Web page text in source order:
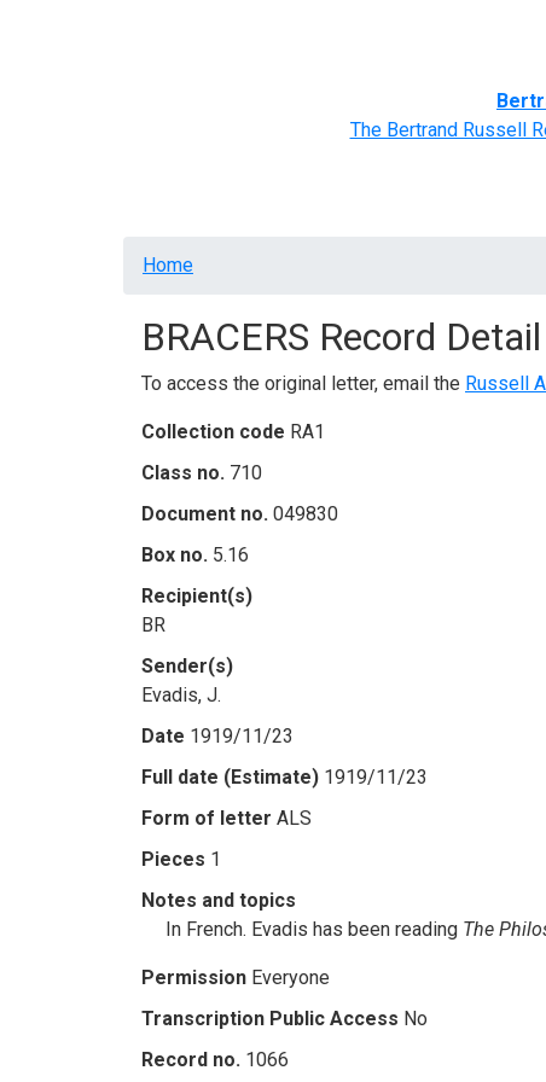
The Bertrand Russell
Breadcrumb
Home
BRACERS Record
To access the original letter, email the Russell
Collection code RA1
Class no. 710
Document no. 049830
Box no. 5.16
Recipient(s)
BR
Sender(s)
Evadis, J.
Date 1919/11/23
Full date (Estimate) 1919/11/23
Form of letter ALS
Pieces 1
Notes and topics
In French. Evadis has been reading The
Permission Everyone
Transcription Public Access No
Record no. 1066